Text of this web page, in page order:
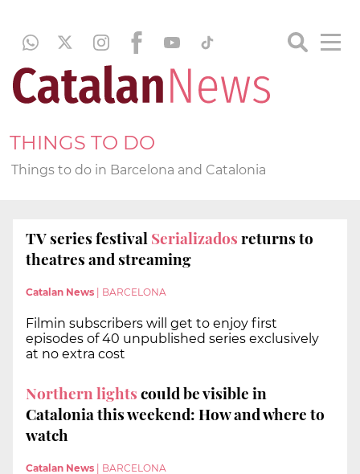
THINGS TO DO
Things to do in Barcelona and Catalonia
TV series festival Serializadosreturns to
theatres and streaming
Catalan News BARCELONA
Filmin subscribers will get to enjoy first
episodes of 40 unpublished series exclusively
at no extra cost
Northern lightscould be visible in
Catalonia this weekend: How and where to
watch
Catalan News BARCELONA